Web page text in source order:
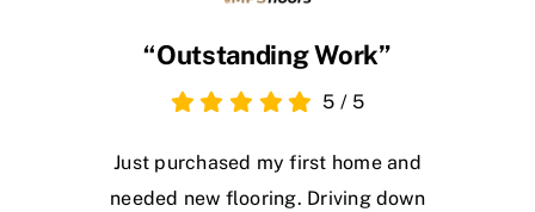
“Outstanding Work”
5 / 5
Just purchased my first home and
needed new flooring. Driving down